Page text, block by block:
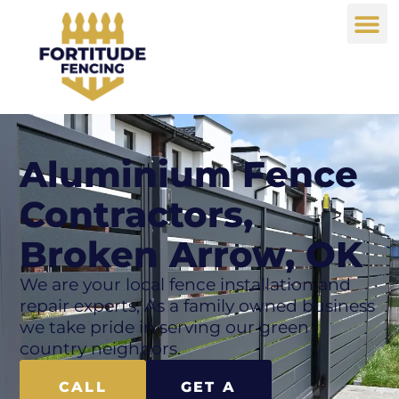
Aluminium Fence
Contractors,
Broken Arrow, OK
We are your local fence installation and
repair experts, As a family owned business
we take pride in serving our green
country neighbors.
CALL
GET A